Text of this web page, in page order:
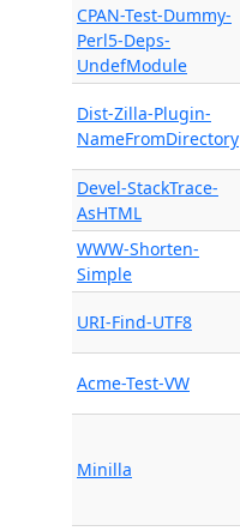
CPAN-Test-Dummy-
Perl5-Deps-
UndefModule
Dist-Zilla-Plugin-
NameFromDirectory
Devel-StackTrace-
AsHTML
WWW-Shorten-
Simple
URI-Find-UTF8
Acme-Test-VW
Minilla